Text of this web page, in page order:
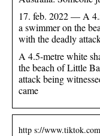
17. feb. 2022 — A
a swimmer on the
with the deadly
A 4.5-metre white
the beach of Little
attack being
came
http s://